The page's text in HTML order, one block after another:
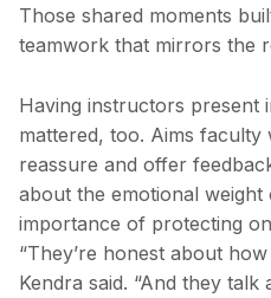
Those shared moments
teamwork that mirrors the
Having instructors present
mattered, too. Aims
reassure and offer
about the emotional
importance of protecting
“They’re honest about
Kendra said. “And they